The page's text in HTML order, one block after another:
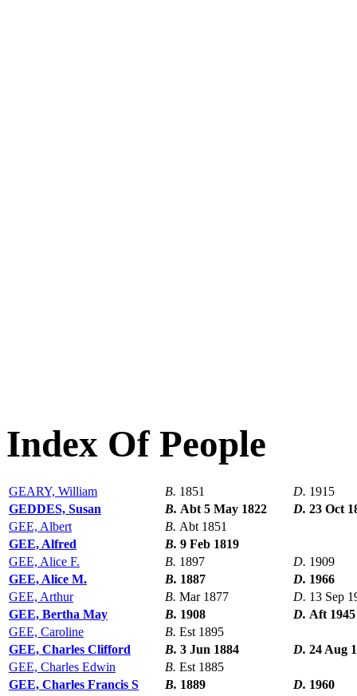
Index Of People
GEARY, William B. 1851 D. 1915
GEDDES, Susan
B. Abt 5 May 1822 D. 23 Oct
GEE, Albert
B. Abt 1851
GEE, Alfred
B. 9 Feb 1819
GEE, Alice F.
B. 1897 D. 1909
GEE, Alice M.
B. 1887 D. 1966
GEE, Arthur
B. Mar 1877 D. 13 Sep
GEE, Bertha May
B. 1908 D. Aft 1945
GEE, Caroline
B. Est 1895
GEE, Charles Clifford
B. 3 Jun 1884 D. 24 Aug
GEE, Charles Edwin
B. Est 1885
GEE, Charles Francis S
B. 1889 D. 1960